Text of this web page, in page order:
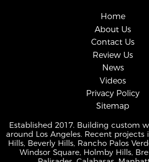
Home
About Us
Contact Us
Review Us
News
Videos
Privacy Policy
Sitemap
Established 2017. Building custom
around Los Angeles. Recent projects
Hills, Beverly Hills, Rancho Palos
Windsor Square, Holmby Hills,